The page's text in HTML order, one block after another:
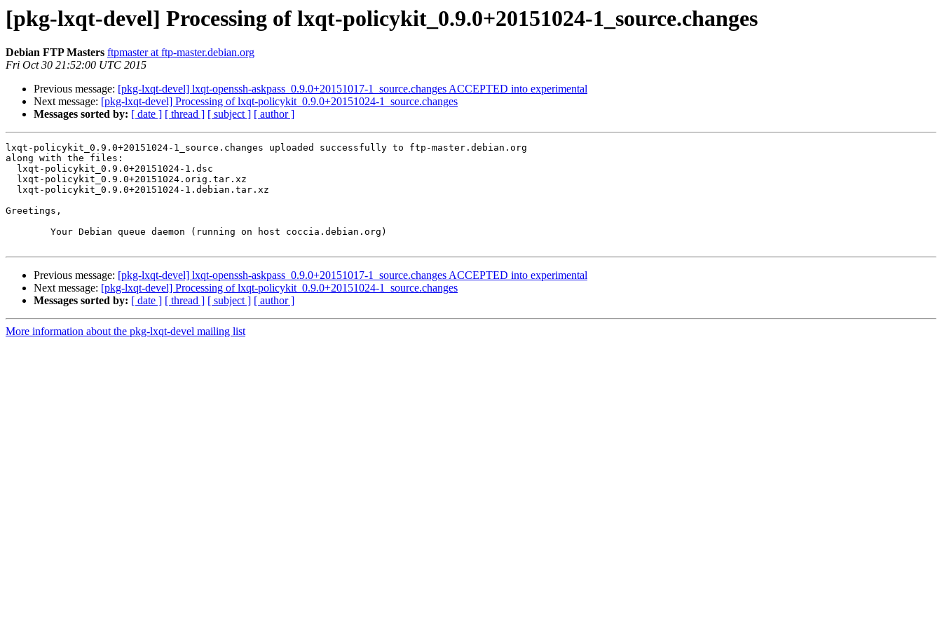
[pkg-lxqt-devel] Processing of lxqt-policykit_0.9.0+20151024-1_source.changes
Debian FTP Masters ftpmaster at ftp-master.debian.org
Fri Oct 30 21:52:00 UTC 2015
Previous message: [pkg-lxqt-devel] lxqt-openssh-askpass_0.9.0+20151017-1_source.changes ACCEPTED into experimental
Next message: [pkg-lxqt-devel] Processing of lxqt-policykit_0.9.0+20151024-1_source.changes
Messages sorted by: [ date ] [ thread ] [ subject ] [ author ]
lxqt-policykit_0.9.0+20151024-1_source.changes uploaded successfully to ftp-master.debian.org
along with the files:
Greetings,
Previous message: [pkg-lxqt-devel] lxqt-openssh-askpass_0.9.0+20151017-1_source.changes ACCEPTED into experimental
Next message: [pkg-lxqt-devel] Processing of lxqt-policykit_0.9.0+20151024-1_source.changes
Messages sorted by: [ date ] [ thread ] [ subject ] [ author ]
More information about the pkg-lxqt-devel mailing list